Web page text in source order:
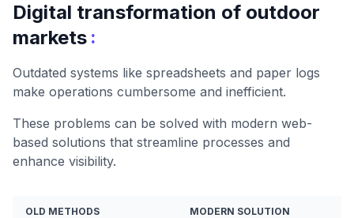
Digital transformation of outdoor
markets :
Outdated systems like spreadsheets and paper logs
make operations cumbersome and inefficient.
These problems can be solved with modern web-
based solutions that streamline processes and
enhance visibility.
OLD METHODS MODERN SOLUTION